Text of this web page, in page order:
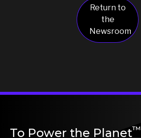
Return to
the
Newsroom
To Power the Planet™